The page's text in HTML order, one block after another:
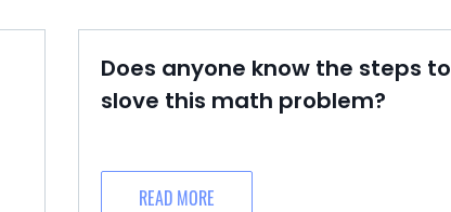
Does anyone know the steps to
slove this math problem?
READ MORE